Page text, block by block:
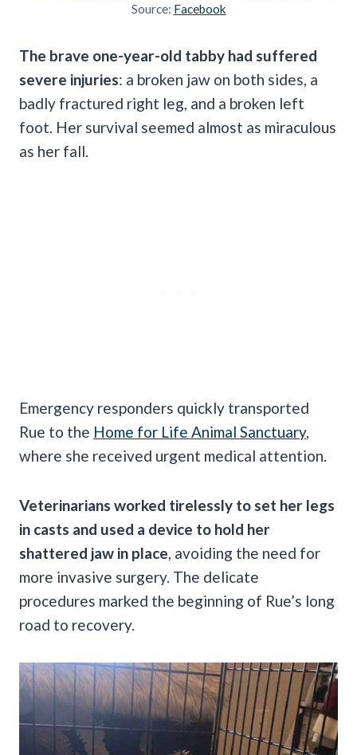
Source: Facebook
The brave one-year-old tabby had suffered
severe injuries: a broken jaw on both sides, a
badly fractured right leg, and a broken left
foot. Her survival seemed almost as miraculous
as her fall.
Emergency responders quickly transported
Rue to the Home for Life Animal Sanctuary,
where she received urgent medical attention.
Veterinarians worked tirelessly to set her legs
in casts and used a device to hold her
shattered jaw in place , avoiding the need for
more invasive surgery. The delicate
procedures marked the beginning of Rue’s long
road to recovery.